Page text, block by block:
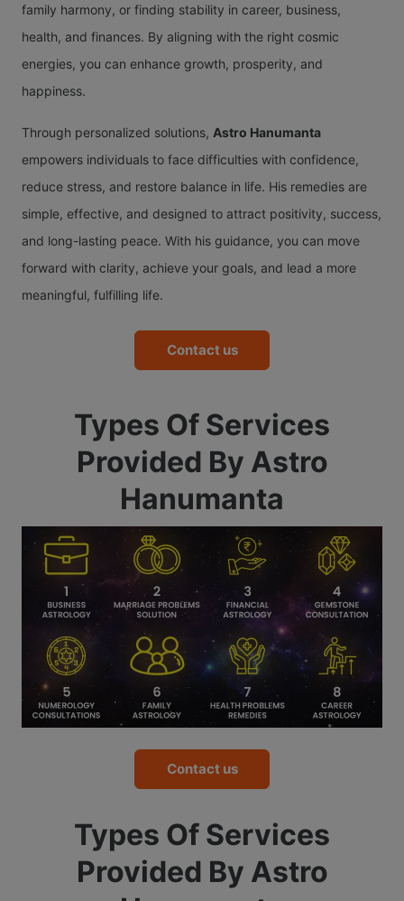
family harmony, or finding stability in career, business,
health, and finances. By aligning with the right cosmic
energies, you can enhance growth, prosperity, and
happiness.
Through personalized solutions, Astro Hanumanta
empowers individuals to face difficulties with confidence,
reduce stress, and restore balance in life. His remedies are
simple, effective, and designed to attract positivity, success,
and long-lasting peace. With his guidance, you can move
forward with clarity, achieve your goals, and lead a more
meaningful, fulfilling life.
Contact us
Types Of Services
Provided By Astro
Hanumanta
Contact us
Types Of Services
Provided By Astro